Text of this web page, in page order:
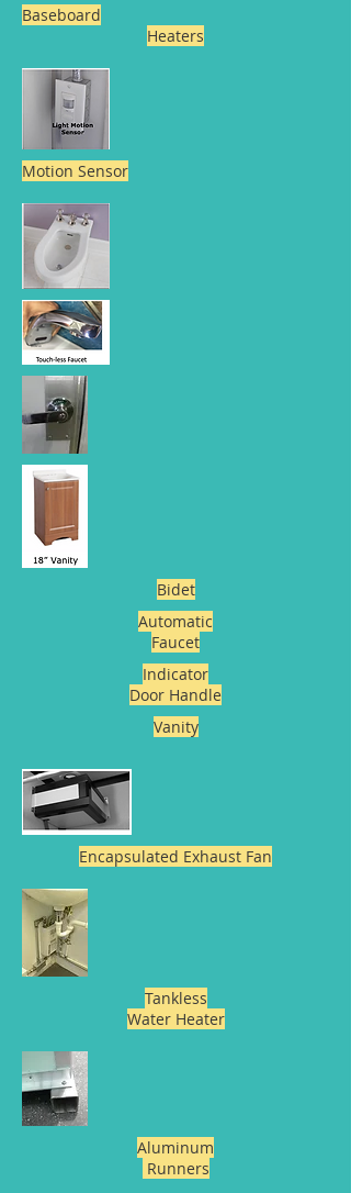
Baseboard
Heaters
Motion Sensor
Bidet
Automatic
Faucet
Indicator
Door Handle
Vanity
Encapsulated Exhaust Fan
Tankless
Water Heater
Aluminum
Runners